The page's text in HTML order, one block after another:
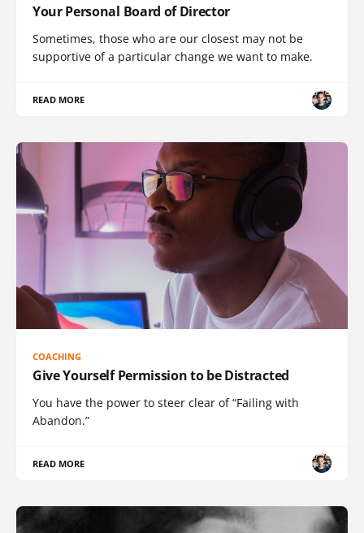
Your Personal Board of Director
Sometimes, those who are our closest may not be
supportive of a particular change we want to make.
READ MORE
COACHING
Give Yourself Permission to be Distracted
You have the power to steer clear of “Failing with
Abandon.”
READ MORE